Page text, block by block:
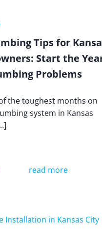
Tips for
Start the
Problems
the toughest months on
system in Kansas
read more